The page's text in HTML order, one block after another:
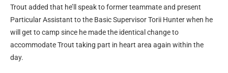
Trout added that he’ll speak to former teammate and present
Particular Assistant to the Basic Supervisor Torii Hunter when he
will get to camp since he made the identical change to
accommodate Trout taking part in heart area again within the
day.